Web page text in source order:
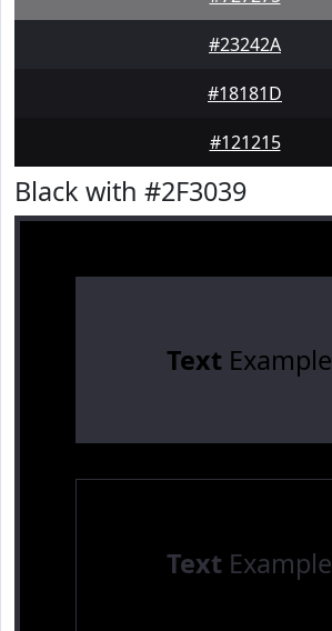
#23242A
#18181D
#121215
Black with #2F3039
TextExample
TextExample